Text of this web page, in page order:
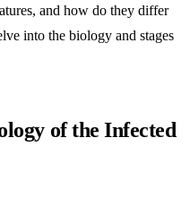
and how do they differ
into the biology and stages
of the Infected